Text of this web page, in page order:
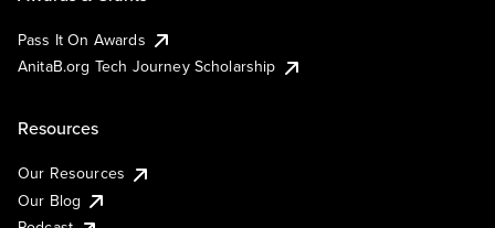
Pass It On Awards
AnitaB.org Tech Journey Scholarship
Resources
Our Resources
Our Blog